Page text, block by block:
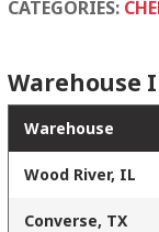
CATEGORIES:
Warehouse
Warehouse
Wood River, IL
Converse, TX